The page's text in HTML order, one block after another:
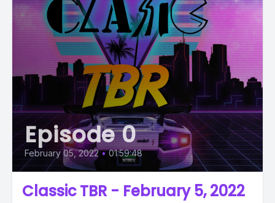
Episode 0
February 05, 2022 • 01:59:48
Classic TBR - February 5, 2022